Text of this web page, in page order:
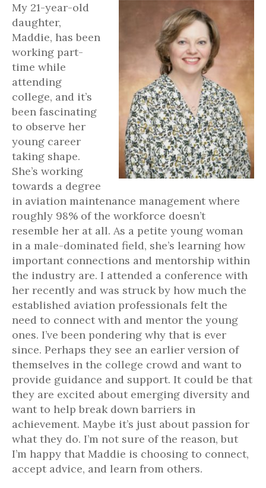
My 21-year-old
daughter,
Maddie, has been
working part-
time while
attending
college, and it’s
been fascinating
to observe her
young career
taking shape.
She’s working
towards a degree
in aviation maintenance management where
roughly 98% of the workforce doesn’t
resemble her at all. As a petite young woman
in a male-dominated field, she’s learning how
important connections and mentorship within
the industry are. I attended a conference with
her recently and was struck by how much the
established aviation professionals felt the
need to connect with and mentor the young
ones. I’ve been pondering why that is ever
since. Perhaps they see an earlier version of
themselves in the college crowd and want to
provide guidance and support. It could be that
they are excited about emerging diversity and
want to help break down barriers in
achievement. Maybe it’s just about passion for
what they do. I’m not sure of the reason, but
I’m happy that Maddie is choosing to connect,
accept advice, and learn from others.